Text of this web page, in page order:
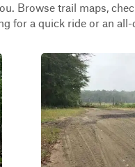
Browse trail maps,
for a quick ride or an all-